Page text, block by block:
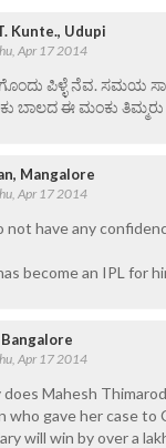
Kunte., Udupi
Apr 17 2014
ಪಿಳ್ಳೆ ನೆವ. ಸಮಯ
ಬಾಲದ ಈ ಮಂಕು
Mangalore
Apr 17 2014
not have any
become an IPL for
Bangalore
Apr 17 2014
does Mahesh
who gave her case to
will win by over a